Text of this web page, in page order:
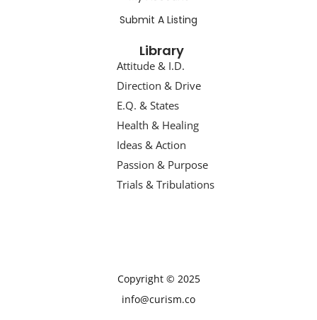
Submit A Listing
Library
Attitude & I.D.
Direction & Drive
E.Q. & States
Health & Healing
Ideas & Action
Passion & Purpose
Trials & Tribulations
Copyright © 2025
info@curism.co